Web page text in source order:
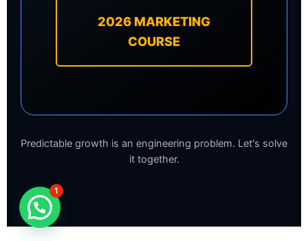
2026 MARKETING
COURSE
Predictable growth is an engineering problem. Let's solve
it together.
1